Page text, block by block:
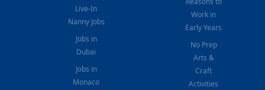
Live-In
Nanny Jobs
Jobs in
Dubai
Jobs in
Monaco
Work in
Early Years
No Prep
Arts &
Craft
Activities